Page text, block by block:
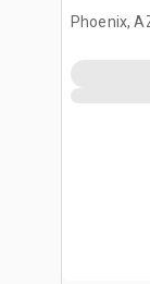
Phoenix,